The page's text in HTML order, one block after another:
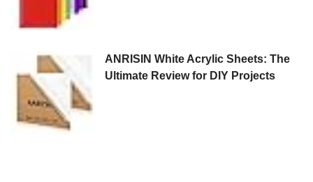
ANRISIN White Acrylic Sheets: The
Ultimate Review for DIY Projects